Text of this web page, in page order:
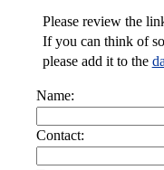
Please review the
If you can think of
please add it to the
Name:
Contact: